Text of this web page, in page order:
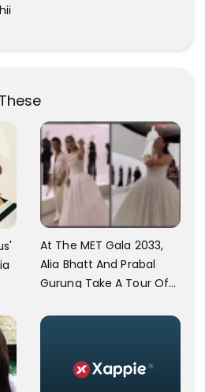
At The MET Gala 2033,
Alia Bhatt And Prabal
Gurung Take A Tour Of
Museum Of Modern Art